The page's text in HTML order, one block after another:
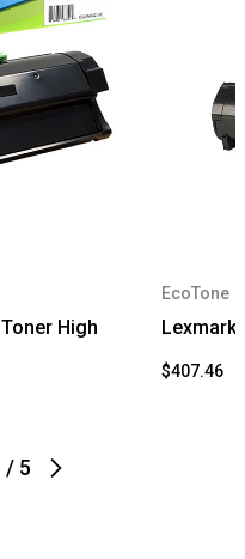
/ 5
High
EcoTone
Lexmark
$407.46